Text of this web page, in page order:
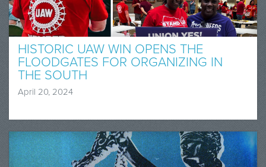
HISTORIC UAW WIN OPENS THE
FLOODGATES FOR ORGANIZING IN
THE SOUTH
April 20, 2024